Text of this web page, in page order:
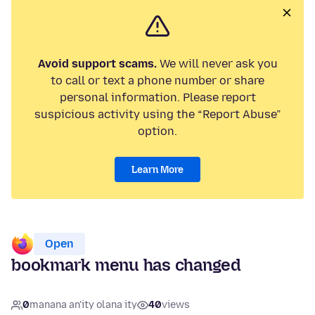
Avoid support scams.We will never ask you
to call or text a phone number or share
personal information. Please report
suspicious activity using the “Report Abuse”
option.
Learn More
Open
bookmark menu has changed
0manana an'ity olana ity 40views